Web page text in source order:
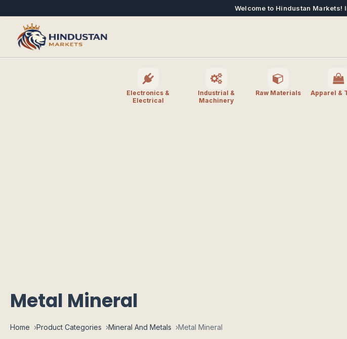
Welcome to Hindustan Markets!
Electronics &
Electrical
Industrial &
Machinery
Raw Materials Apparel &
Metal Mineral
Home Product Categories Mineral And Metals Metal Mineral